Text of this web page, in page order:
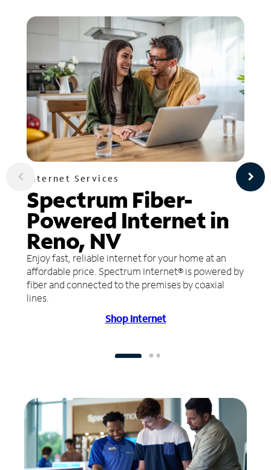
Internet Services
Spectrum Fiber-
Powered Internet in
Reno, NV
Enjoy fast, reliable internet for your home at an
affordable price. Spectrum Internet® is powered by
fiber and connected to the premises by coaxial
lines.
Shop Internet